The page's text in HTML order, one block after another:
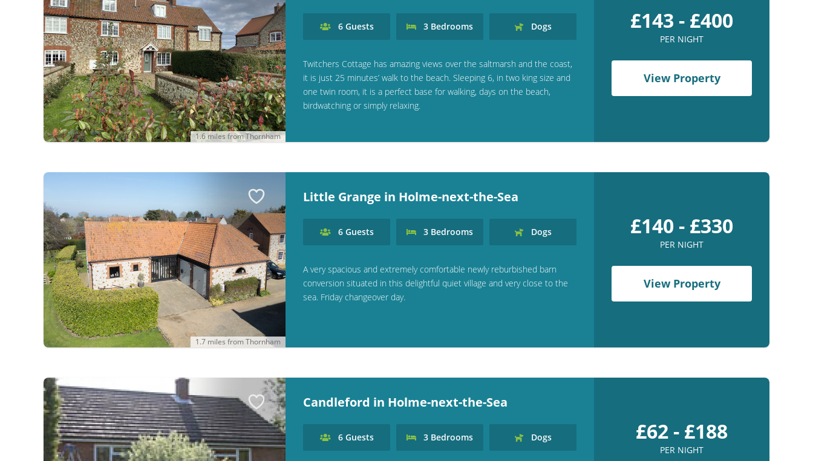
1.6 miles from Thornham
6Guests 3 Bedrooms Dogs
Twitchers Cottage has amazing views over the saltmarsh and the coast,
it is just 25 minutes’ walk to the beach. Sleeping 6, in two king size and
one twin room, it is a perfect base for walking, days on the beach,
birdwatching or simply relaxing.
£143 - £400
PER NIGHT
View Property
1.7 miles from Thornham
Little Grange in Holme-next-the-Sea
6Guests 3 Bedrooms Dogs
A very spacious and extremely comfortable newly reburbished barn
conversion situated in this delightful quiet village and very close to the
sea. Friday changeover day.
£140 - £330
PER NIGHT
View Property
Candleford in Holme-next-the-Sea
6Guests 3 Bedrooms Dogs £62 - £188
PER NIGHT